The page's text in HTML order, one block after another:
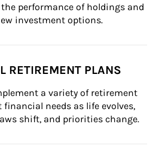
performance of holdings and
investment options.
RETIREMENT PLANS
a variety of retirement
needs as life evolves,
shift, and priorities change.